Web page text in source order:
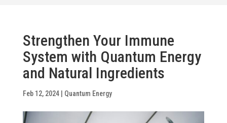
Strengthen Your Immune
System with Quantum Energy
and Natural Ingredients
Feb 12, 2024| Quantum Energy